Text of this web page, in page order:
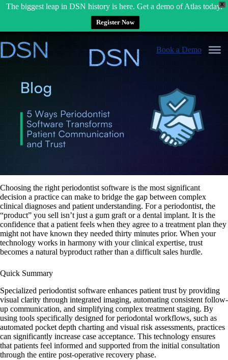
X
The biggest leap in DSN history is here. Get a demo of Atlas today.
Register Now
to
content
Book a Demo
Choosing the right periodontist software is the most significant
decision a practice can make to bridge the gap between complex
clinical diagnoses and patient understanding. For a periodontist, the
“product” you sell isn’t just a gum graft or a dental implant. It is the
confidence that a patient feels when they agree to a treatment plan they
might not have known they needed thirty minutes prior. When your
technology works in harmony with your clinical expertise, trust
becomes a natural byproduct rather than a difficult sales hurdle.
Quick Summary
Specialized periodontist software enhances patient trust by providing
visual clarity through integrated imaging, automating consistent follow-
up communication, and simplifying complex treatment staging. By
using tools specifically designed for periodontal workflows, such as
automated pocket depth charting and visual risk assessments, practices
can significantly increase case acceptance. This technology ensures
that patients feel informed and supported from the initial consultation
through the entire post-operative recovery phase.